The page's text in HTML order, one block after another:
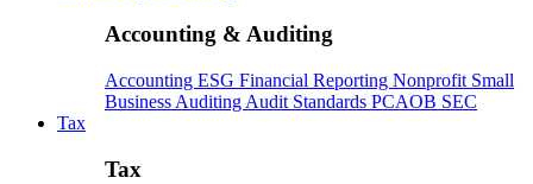
Accounting & Auditing
Accounting ESG Financial Reporting Nonprofit Small
Business Auditing Audit Standards PCAOB SEC
Tax
Tax